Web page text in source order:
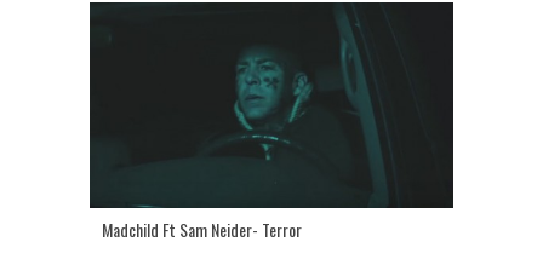
Madchild Ft Sam Neider- Terror